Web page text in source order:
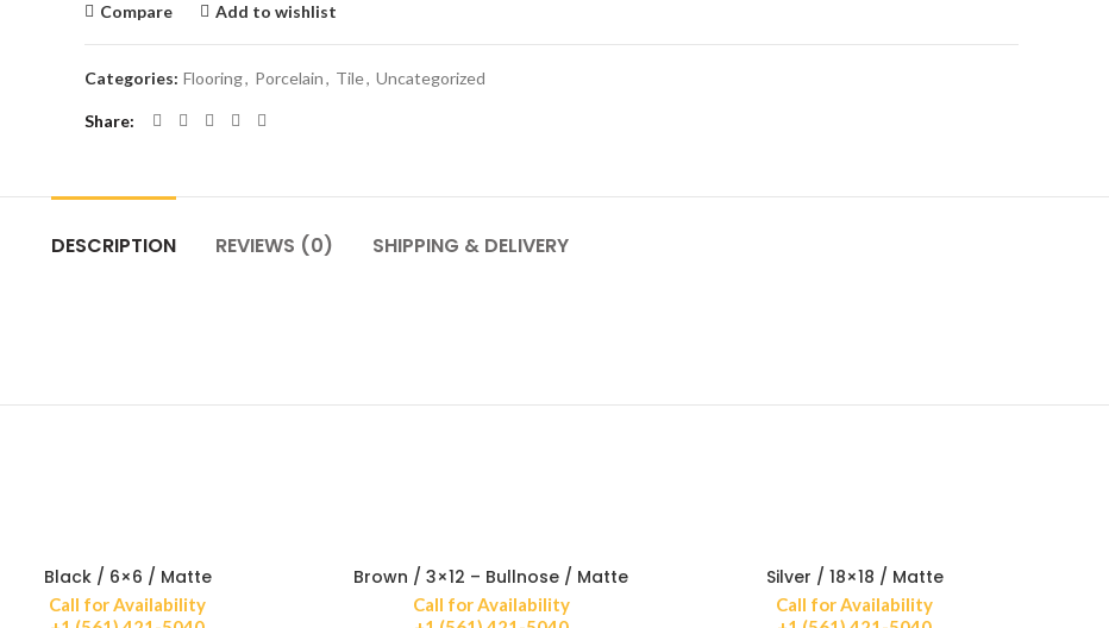
Compare Add to wishlist
Categories: Flooring, Porcelain, Tile, Uncategorized
Share
DESCRIPTION REVIEWS (0) SHIPPING & DELIVERY
Black / 6×6 / Matte
Call for Availability
Brown / 3×12 – Bullnose / Matte
Call for Availability
Silver / 18×18 / Matte
Call for Availability